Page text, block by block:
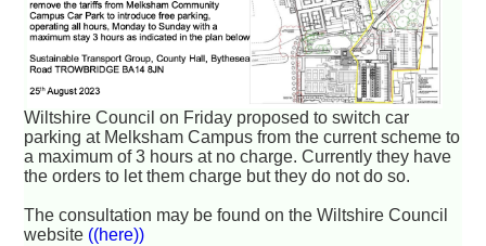
Wiltshire Council on Friday proposed to switch car
parking at Melksham Campus from the current scheme to
a maximum of 3 hours at no charge. Currently they have
the orders to let them charge but they do not do so.
The consultation may be found on the Wiltshire Council
website ((here))